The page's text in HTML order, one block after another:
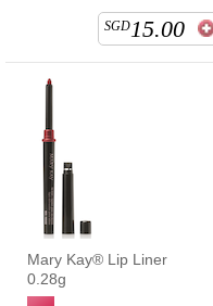
SGD15.00
Mary Kay® Lip Liner
0.28g